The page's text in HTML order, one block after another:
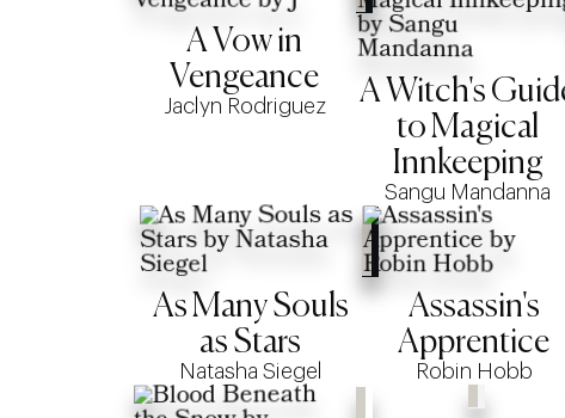
A Vow in
Vengeance
Jaclyn Rodriguez
A Witch's
to Magical
Innkeeping
Sangu Mandanna
As Many Souls
as Stars
Natasha Siegel
Assassin's
Apprentice
Robin Hobb